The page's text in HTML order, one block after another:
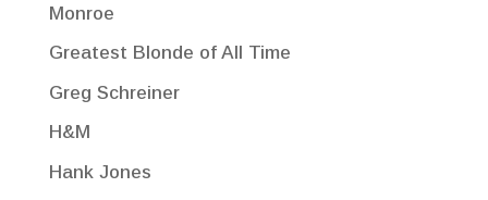
Monroe
Greatest Blonde of All Time
Greg Schreiner
H&M
Hank Jones